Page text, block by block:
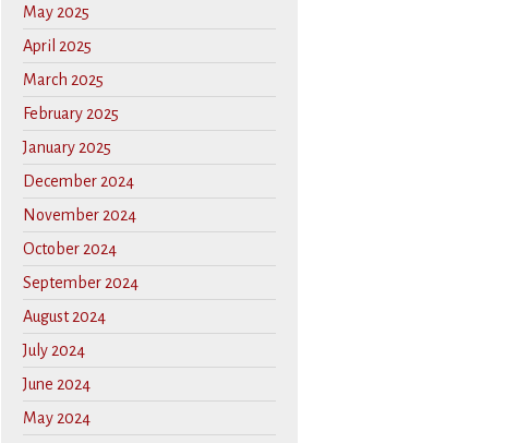
May 2025
April 2025
March 2025
February 2025
January 2025
December 2024
November 2024
October 2024
September 2024
August 2024
July 2024
June 2024
May 2024